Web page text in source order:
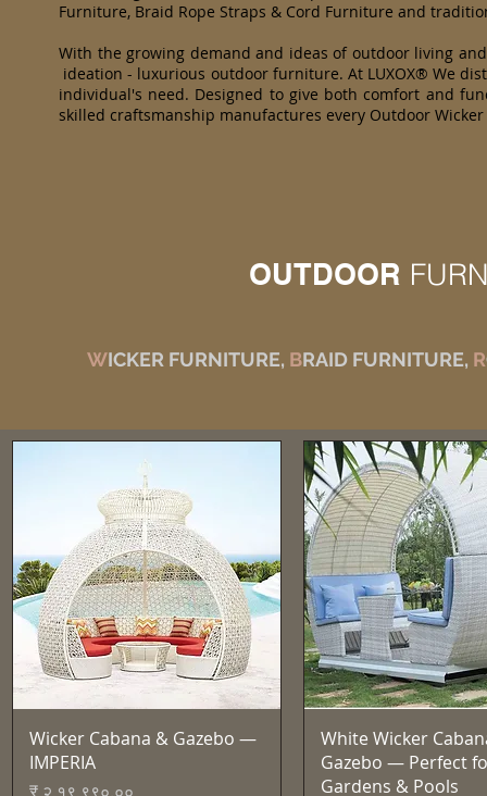
Furniture, Braid Rope Straps & Cord Furniture and
With the growing demand and ideas of outdoor living and
ideation - luxurious outdoor furniture. At LUXOX® We
individual's need. Designed to give both comfort and
skilled craftsmanship manufactures every Outdoor
OUTDOOR
WICKER FURNITURE, BRAID FURNITURE, R
Quick View
Wicker Cabana & Gazebo —
IMPERIA
Price
Quick View
White Wicker
Gazebo — Perfect
Gardens & Pools